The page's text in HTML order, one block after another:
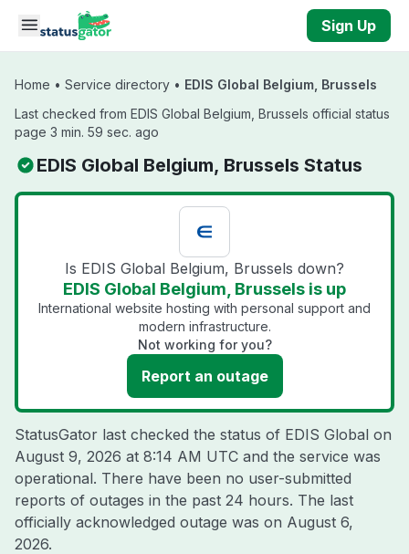
Skip to main content
Sign Up
Home • Service directory • EDIS Global Belgium, Brussels
Last checked from EDIS Global Belgium, Brussels official status
page 3 min. 59 sec. ago
EDIS Global Belgium, Brussels Status
Is EDIS Global Belgium, Brussels down?
EDIS Global Belgium, Brussels is up
International website hosting with personal support and
modern infrastructure.
Not working for you?
Report an outage
StatusGator last checked the status of EDIS Global on
August 9, 2026 at 8:14 AM UTC and the service was
operational. There have been no user-submitted
reports of outages in the past 24 hours. The last
officially acknowledged outage was on August 6,
2026.